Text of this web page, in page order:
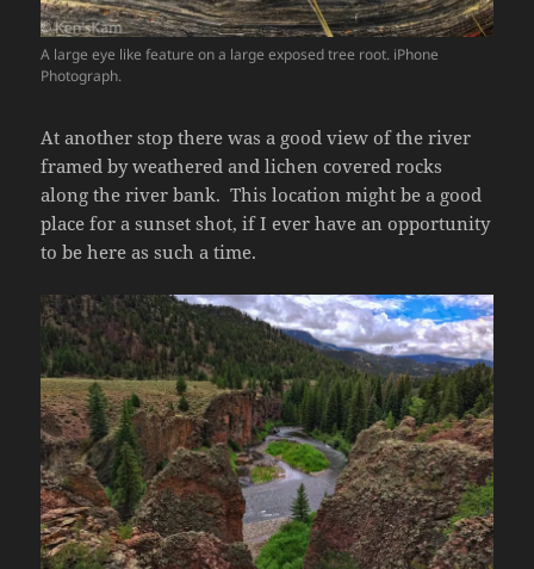
A large eye like feature on a large exposed tree root. iPhone
Photograph.
At another stop there was a good view of the river
framed by weathered and lichen covered rocks
along the river bank. This location might be a good
place for a sunset shot, if I ever have an opportunity
to be here as such a time.